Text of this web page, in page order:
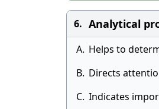
6. Analytical
A. Helps to
B. Directs
C. Indicates